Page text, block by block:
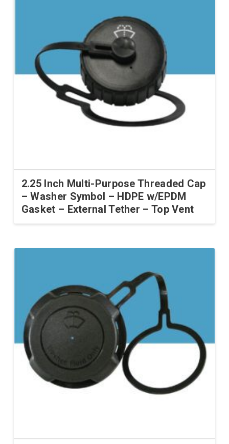
2.25 Inch Multi-Purpose Threaded Cap
– Washer Symbol – HDPE w/EPDM
Gasket – External Tether – Top Vent